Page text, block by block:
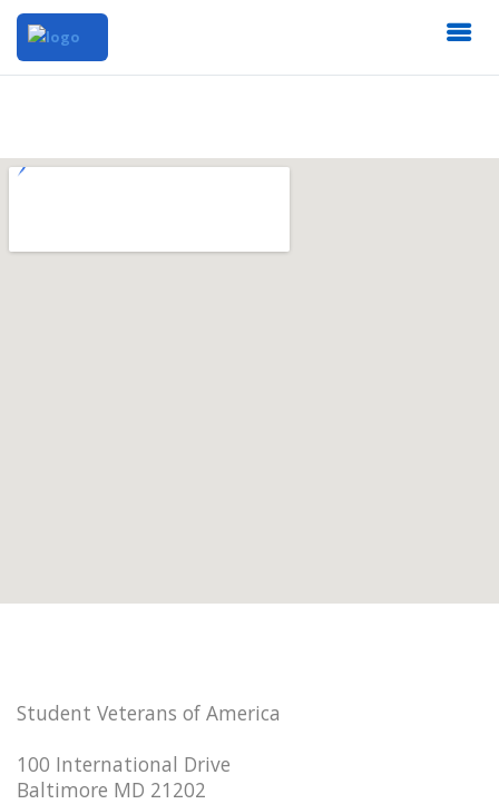
Student Veterans of America
100 International Drive
Baltimore MD 21202